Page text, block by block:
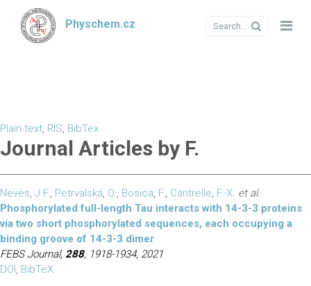
Physchem.cz
Plain text, RIS, BibTex
Journal Articles by F.
Neves, J.F., Petrvalská, O., Bosica, F., Cantrelle, F.-X. et al.
Phosphorylated full-length Tau interacts with 14-3-3 proteins
via two short phosphorylated sequences, each occupying a
binding groove of 14-3-3 dimer
FEBS Journal, 288, 1918-1934, 2021
DOI, BibTeX